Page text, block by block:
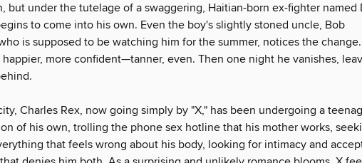
but under the tutelage of a swaggering, Haitian-born ex-fighter named
to come into his own. Even the boy's slightly stoned uncle, Bob
is supposed to be watching him for the summer, notices the change.
happier, more confident—tanner, even. Then one night he vanishes,
Charles Rex, now going simply by "X," has been undergoing a
of his own, trolling the phone sex hotline that his mother works,
that feels wrong about his body, looking for intimacy and